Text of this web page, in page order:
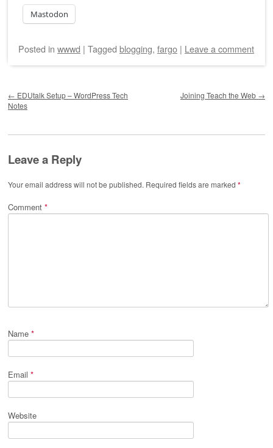
Mastodon
Posted in wwwd | Tagged blogging, fargo | Leave a comment
← EDUtalk Setup – WordPress Tech
Notes
Joining Teach the Web →
Leave a Reply
Your email address will not be published. Required fields are marked *
Comment *
Name *
Email *
Website